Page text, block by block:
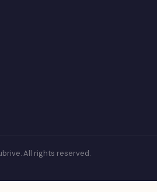
All rights reserved.